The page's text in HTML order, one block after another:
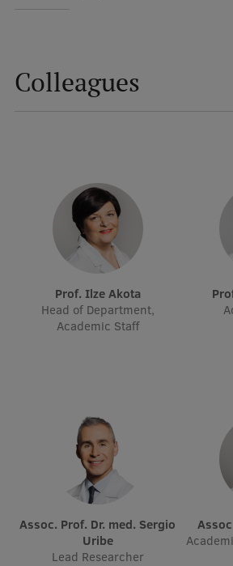
Study bases
Faculties
Structure
History
Visual Identity
RSU Great Hall
Museums and exhibitions
Virtual tour
Study and environmental
Sustainable Development Goals
Souvenirs and books
Colleagues
Prof. Ilze Akota
Head of Department,
Academic Staff
Assoc. Prof. Dr. med. Sergio
Uribe
Lead Researcher